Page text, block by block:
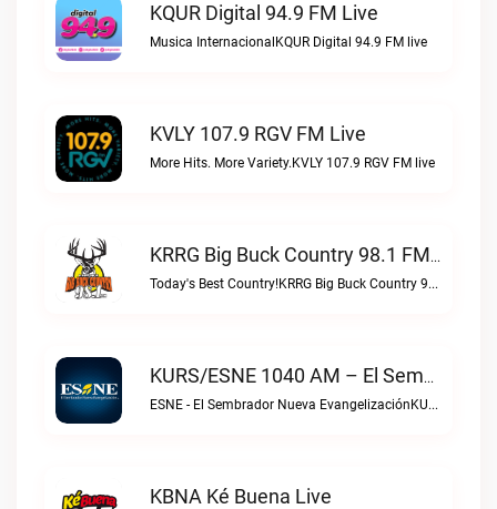
KQUR Digital 94.9 FM Live
Musica InternacionalKQUR Digital 94.9 FM live
KVLY 107.9 RGV FM Live
More Hits. More Variety.KVLY 107.9 RGV FM live
KRRG Big Buck Country 98.1 FM Live
Today's Best Country!KRRG Big Buck Country 98.1 FM live
KURS/ESNE 1040 AM – El Sembrador Radio Catolica Live
ESNE - El Sembrador Nueva EvangelizaciónKURS/ESNE 1040 AM – El Sembrador Radio Catolica live
KBNA Ké Buena Live